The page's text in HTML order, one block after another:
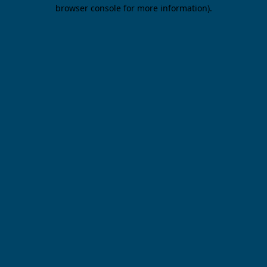
browser console for more information).